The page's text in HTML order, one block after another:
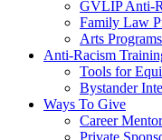
GVLIP Anti-
Family Law
Arts Programs
Anti-Racism
Tools for
Bystander
Ways To Give
Career
Private